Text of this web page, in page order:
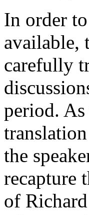
In order
available,
carefully
period.
the
recapture
of